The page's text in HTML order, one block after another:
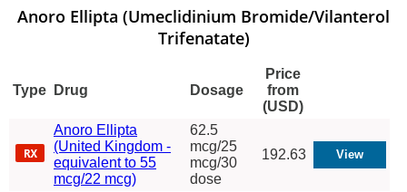
Anoro Ellipta (Umeclidinium Bromide/Vilanterol
Trifenatate)
Type Drug Dosage
Price
from
(USD)
Anoro Ellipta
(United Kingdom -
equivalent to 55
mcg/22 mcg)
62.5
mcg/25
mcg/30
dose
192.63